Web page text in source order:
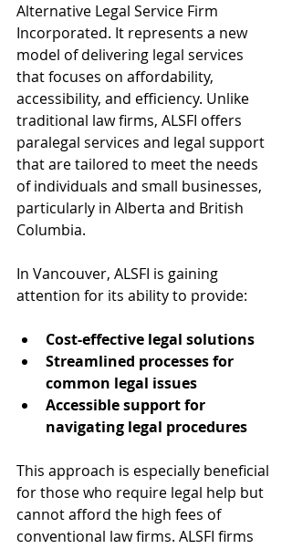
Alternative Legal Service Firm
Incorporated. It represents a new
model of delivering legal services
that focuses on affordability,
accessibility, and efficiency. Unlike
traditional law firms, ALSFI offers
paralegal services and legal support
that are tailored to meet the needs
of individuals and small businesses,
particularly in Alberta and British
Columbia.
In Vancouver, ALSFI is gaining
attention for its ability to provide:
Cost-effective legal solutions
Streamlined processes for
common legal issues
Accessible support for
navigating legal procedures
This approach is especially beneficial
for those who require legal help but
cannot afford the high fees of
conventional law firms. ALSFI firms